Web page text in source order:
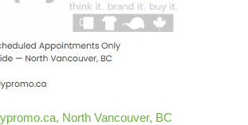
North Vancouver BC